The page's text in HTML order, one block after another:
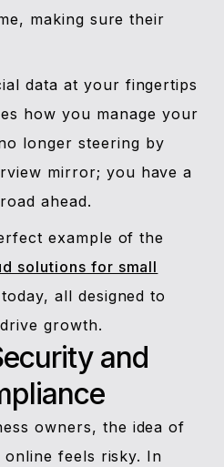
making sure their
data at your fingertips
how you manage your
longer steering by
mirror; you have a
ahead.
example of the
solutions for small
all designed to
growth.
and
owners, the idea of
feels risky. In